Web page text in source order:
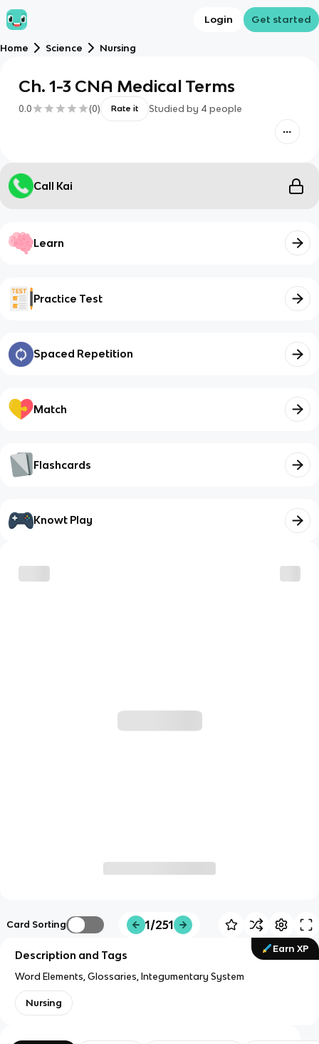
Login Get started
Home Science Nursing
Ch. 1-3 CNA Medical Terms
0.0 (0) Rate it Studied by 4 people
Call Kai
Learn
Practice Test
Spaced Repetition
Match
Flashcards
Knowt Play
Card Sorting 1/251
Earn XP
Description and Tags
Word Elements, Glossaries, Integumentary System
Nursing